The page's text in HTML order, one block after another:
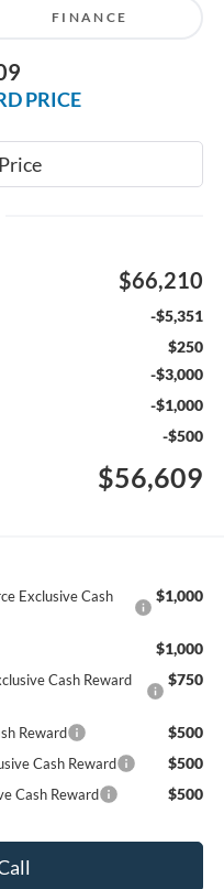
FINANCE
PRICE
$66,210
-$5,351
$250
-$3,000
-$1,000
-$500
$56,609
Exclusive Cash
$1,000
$1,000
Cash Reward
$750
Reward $500
Cash Reward $500
Cash Reward $500